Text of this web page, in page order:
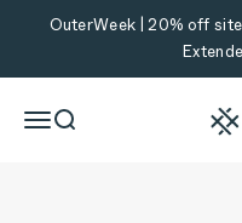
Skip to content
OuterWeek | 20% off
MenuSearch